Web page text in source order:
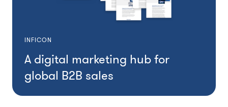
INFICON
A digital marketing hub for
global B2B sales